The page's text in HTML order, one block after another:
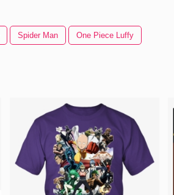
Spider Man One Piece Luffy